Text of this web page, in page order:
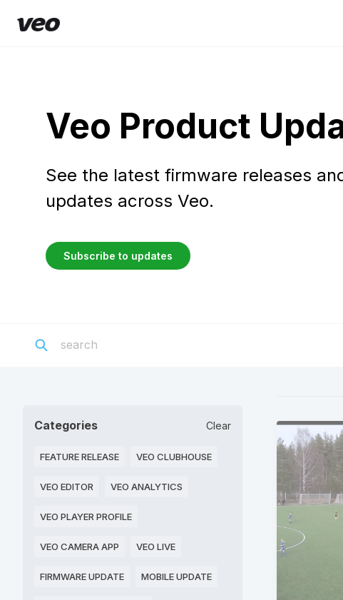
Veo Product
See the latest firmware releases
updates across Veo.
Subscribe to updates
Categories Clear
FEATURE RELEASE VEO CLUBHOUSE
VEO EDITOR VEO ANALYTICS
VEO PLAYER PROFILE
VEO CAMERA APP VEO LIVE
FIRMWARE UPDATE MOBILE UPDATE